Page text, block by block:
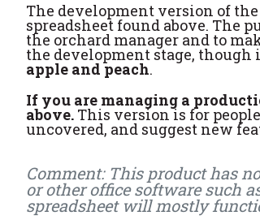
The development version of
spreadsheet found above. The
the orchard manager and to
the development stage,
apple and peach.
If you are managing a
above. This version is for
uncovered, and suggest new
Comment: This product has
or other office software such
spreadsheet will mostly